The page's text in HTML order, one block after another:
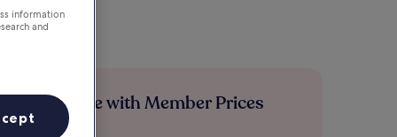
Save more with Member Prices
information
and